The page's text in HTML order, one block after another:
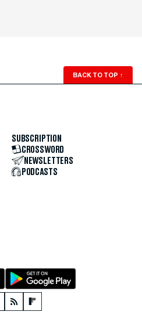
BACK TO TOP ↑
SUBSCRIPTION
CROSSWORD
NEWSLETTERS
PODCASTS